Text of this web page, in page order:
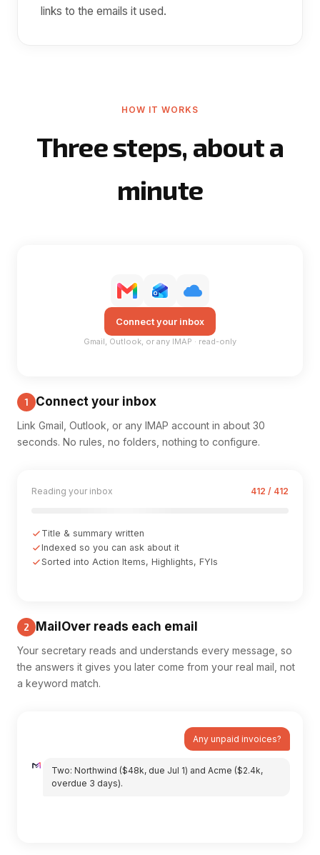
links to the emails it used.
HOW IT WORKS
Three steps, about a
minute
Connect your inbox
Gmail, Outlook, or any IMAP · read-only
1 Connect your inbox
Link Gmail, Outlook, or any IMAP account in about 30
seconds. No rules, no folders, nothing to configure.
Reading your inbox 412 / 412
Title & summary written
Indexed so you can ask about it
Sorted into Action Items, Highlights, FYIs
2 MailOver reads each email
Your secretary reads and understands every message, so
the answers it gives you later come from your real mail, not
a keyword match.
Any unpaid invoices?
Two: Northwind ($48k, due Jul 1) and Acme ($2.4k,
overdue 3 days).